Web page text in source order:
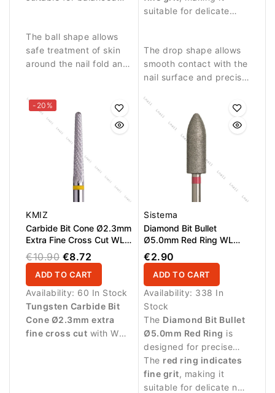
The ball shape allows
safe treatment of skin
around the nail fold and
around the nail plate.
suitable for delicate
The drop shape allows
smooth contact with the
nail surface and precise
-20%
KMIZ
Carbide Bit Cone Ø2.3mm
Extra Fine Cross Cut WL
15.0mm
€10.90 €8.72
ADD TO CART
Availability: 60 In Stock
Tungsten Carbide Bit
Cone Ø2.3mm extra
fine cross cut with WL
Sistema
Diamond Bit Bullet
Ø5.0mm Red Ring WL
15.0mm
€2.90
ADD TO CART
Availability: 338 In
Stock
The Diamond Bit Bullet
Ø5.0mm Red Ring is
designed for precise
manicure procedures
and controlled work
around the nail plate.
The red ring indicates
fine grit, making it
suitable for delicate nail